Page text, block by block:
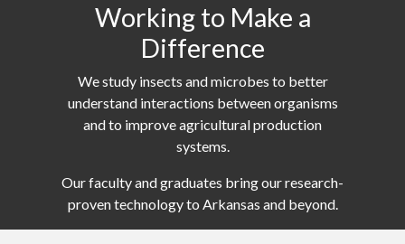
Working to Make a
Difference
We study insects and microbes to better
understand interactions between organisms
and to improve agricultural production
systems.
Our faculty and graduates bring our research-
proven technology to Arkansas and beyond.